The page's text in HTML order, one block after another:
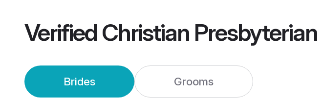
Verified Christian
Brides Grooms